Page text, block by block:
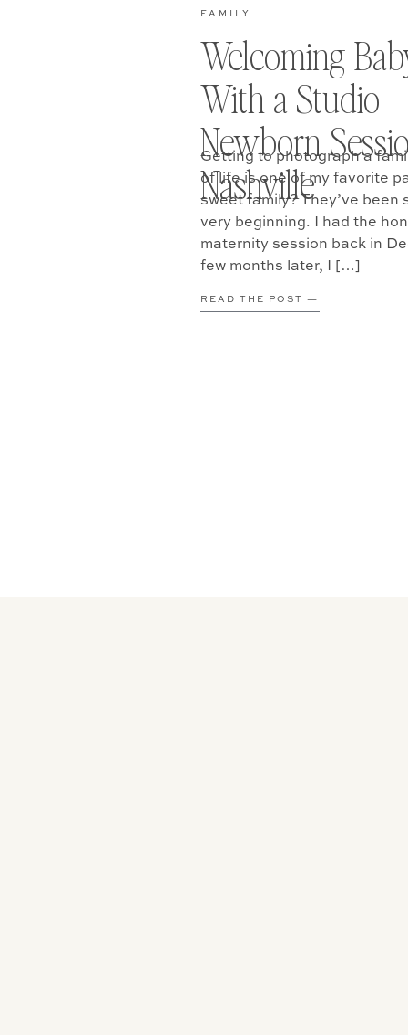
Welcoming
With a Studio
Newborn
Nashville
FAMILY
Getting to photograph a
of life is one of my favorite
sweet family? They’ve
very beginning. I had the
maternity session back in
few months later, I […]
READ THE POST —